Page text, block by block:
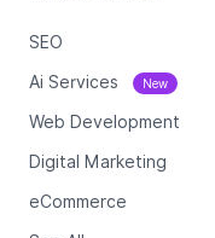
SEO
Ai Services New
Web Development
Digital Marketing
eCommerce